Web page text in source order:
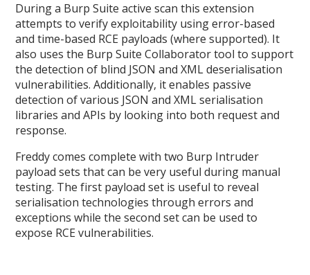
During a Burp Suite active scan this extension
attempts to verify exploitability using error-based
and time-based RCE payloads (where supported). It
also uses the Burp Suite Collaborator tool to support
the detection of blind JSON and XML deserialisation
vulnerabilities. Additionally, it enables passive
detection of various JSON and XML serialisation
libraries and APIs by looking into both request and
response.
Freddy comes complete with two Burp Intruder
payload sets that can be very useful during manual
testing. The first payload set is useful to reveal
serialisation technologies through errors and
exceptions while the second set can be used to
expose RCE vulnerabilities.